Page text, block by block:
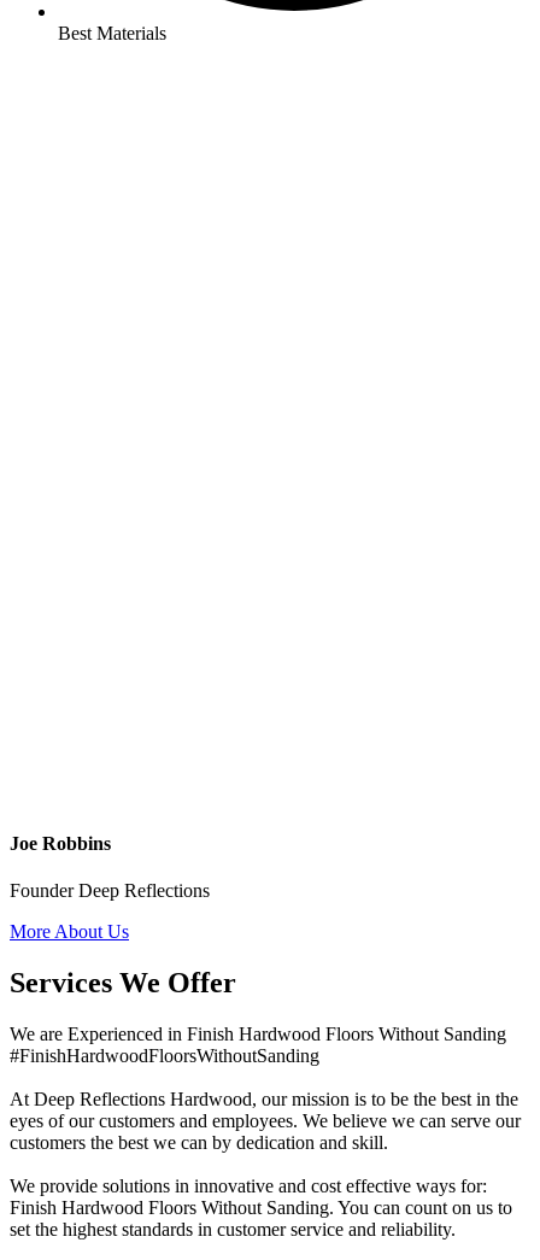
Best Materials
Joe Robbins
Founder Deep Reflections
More About Us
Services We Offer
We are Experienced in Finish Hardwood Floors Without Sanding
#FinishHardwoodFloorsWithoutSanding
At Deep Reflections Hardwood, our mission is to be the best in the
eyes of our customers and employees. We believe we can serve our
customers the best we can by dedication and skill.
We provide solutions in innovative and cost effective ways for:
Finish Hardwood Floors Without Sanding. You can count on us to
set the highest standards in customer service and reliability.